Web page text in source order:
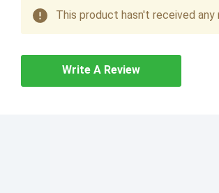
This product hasn't received
Write A Review